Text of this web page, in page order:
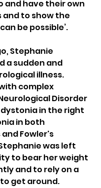
and have their own
to show the
be possible’.
Stephanie
a sudden and
illness.
complex
Disorder
dystonia in the right
in both
Fowler's
was left
to bear her weight
and to rely on a
get around.